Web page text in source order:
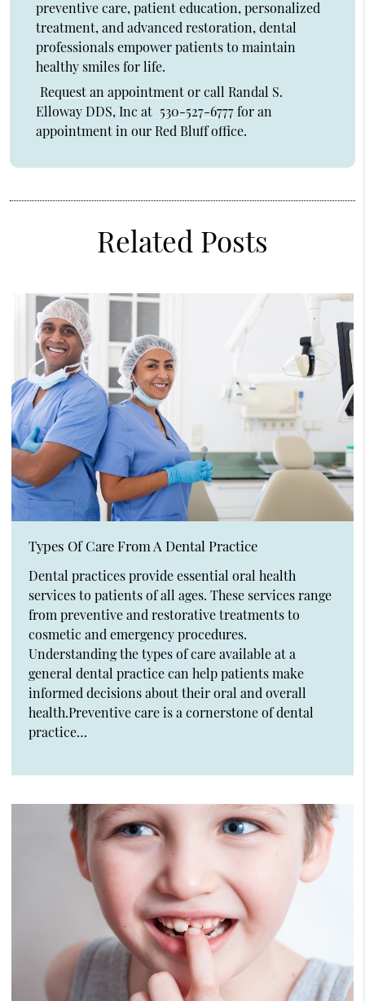
preventive care, patient education, personalized
treatment, and advanced restoration, dental
professionals empower patients to maintain
healthy smiles for life.
Request an appointmentor call Randal S.
Elloway DDS, Inc at 530-527-6777for an
appointment in our Red Bluff office.
Related Posts
Types Of Care From A Dental Practice
Dental practices provide essential oral health
services to patients of all ages. These services range
from preventive and restorative treatments to
cosmetic and emergency procedures.
Understanding the types of care available at a
general dental practice can help patients make
informed decisions about their oral and overall
health.Preventive care is a cornerstone of dental
practice…